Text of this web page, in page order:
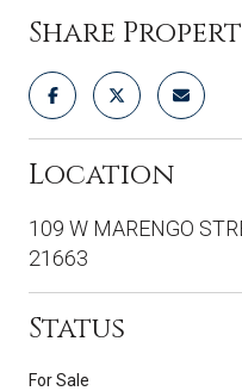
Share
Location
109 W MARENGO
21663
Status
For Sale